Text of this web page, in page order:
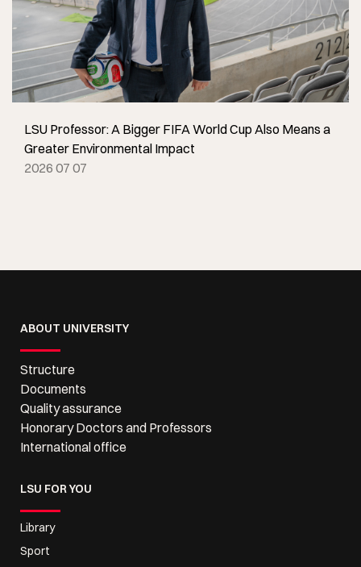
LSU Professor: A Bigger FIFA World Cup Also Means a
Greater Environmental Impact
2026 07 07
ABOUT UNIVERSITY
Structure
Documents
Quality assurance
Honorary Doctors and Professors
International office
LSU FOR YOU
Library
Sport